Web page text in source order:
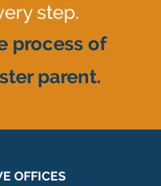
step.
process of
parent.
OFFICES